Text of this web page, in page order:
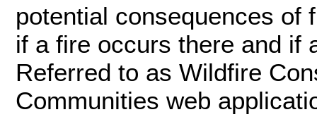
potential consequences of
if a fire occurs there and if
Referred to as Wildfire
Communities web